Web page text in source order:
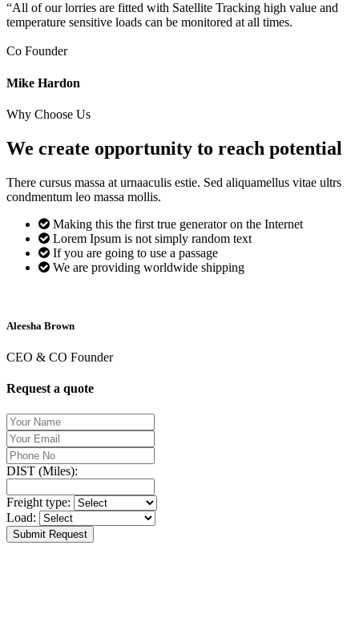
“All of our lorries are fitted with Satellite Tracking high value and
temperature sensitive loads can be monitored at all times.
Co Founder
Mike Hardon
Why Choose Us
We create opportunity to reach potential
There cursus massa at urnaaculis estie. Sed aliquamellus vitae ultrs
condmentum leo massa mollis.
Making this the first true generator on the Internet
Lorem Ipsum is not simply random text
If you are going to use a passage
We are providing worldwide shipping
Aleesha Brown
CEO & CO Founder
Request a quote
DIST (Miles):
Freight type:
Load:
Submit Request